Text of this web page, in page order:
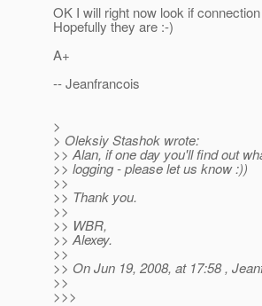
OK I will right now look if
Hopefully they are :-)
A+
-- Jeanfrancois
>
> Oleksiy Stashok wrote:
>> Alan, if one day you'll find out
>> logging - please let us know :))
>>
>> Thank you.
>>
>> WBR,
>> Alexey.
>>
>> On Jun 19, 2008, at 17:58 ,
>>
>>>